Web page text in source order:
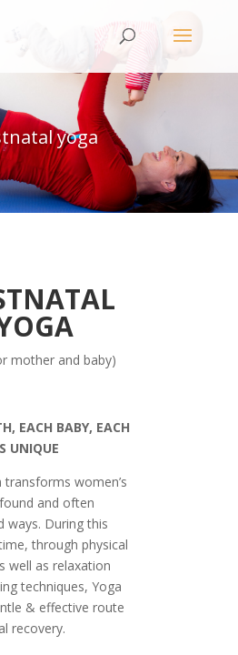
yoga
mother and baby)
EACH BABY, EACH
UNIQUE
transforms women’s
and often
ways. During this
through physical
well as relaxation
techniques, Yoga
& effective route
recovery.